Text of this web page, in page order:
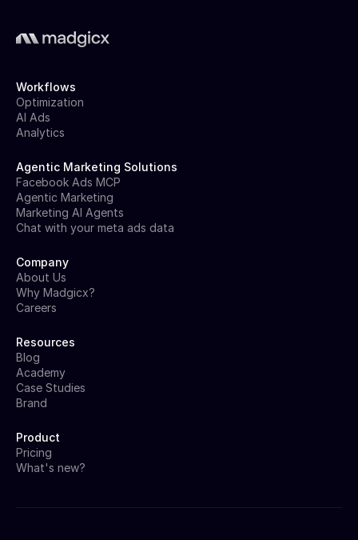
Workflows
Optimization
AI Ads
Analytics
Agentic Marketing Solutions
Facebook Ads MCP
Agentic Marketing
Marketing AI Agents
Chat with your meta ads data
Company
About Us
Why Madgicx?
Careers
Resources
Blog
Academy
Case Studies
Brand
Product
Pricing
What's new?